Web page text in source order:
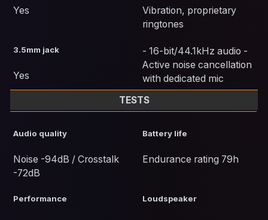
Yes
Vibration, proprietary
ringtones
3.5mm jack
Yes
- 16-bit/44.1kHz audio -
Active noise cancellation
with dedicated mic
TESTS
Audio quality
Noise -94dB / Crosstalk
-72dB
Battery life
Endurance rating 79h
Performance Loudspeaker